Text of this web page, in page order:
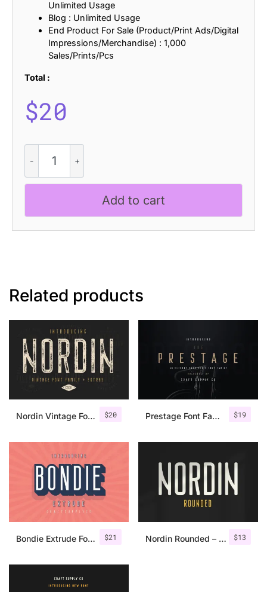
Unlimited Usage
Blog : Unlimited Usage
End Product For Sale (Product/Print Ads/Digital
Impressions/Merchandise) : 1,000
Sales/Prints/Pcs
Total :
$20
Elastix
Drawn
quantity
Add to cart
Related products
$20
Nordin Vintage Font Family + Extra Badges $19
Prestage Font Family
$21
Bondie Extrude Font Family $13
Nordin Rounded – Condensed Sans